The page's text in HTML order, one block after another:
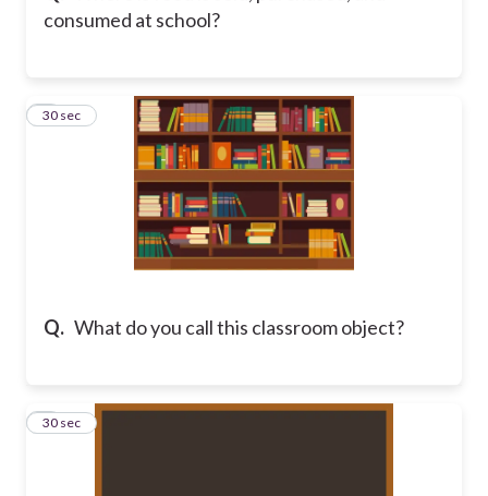
consumed at school?
Q. What do you call this classroom object?
6
30 sec
7
30 sec